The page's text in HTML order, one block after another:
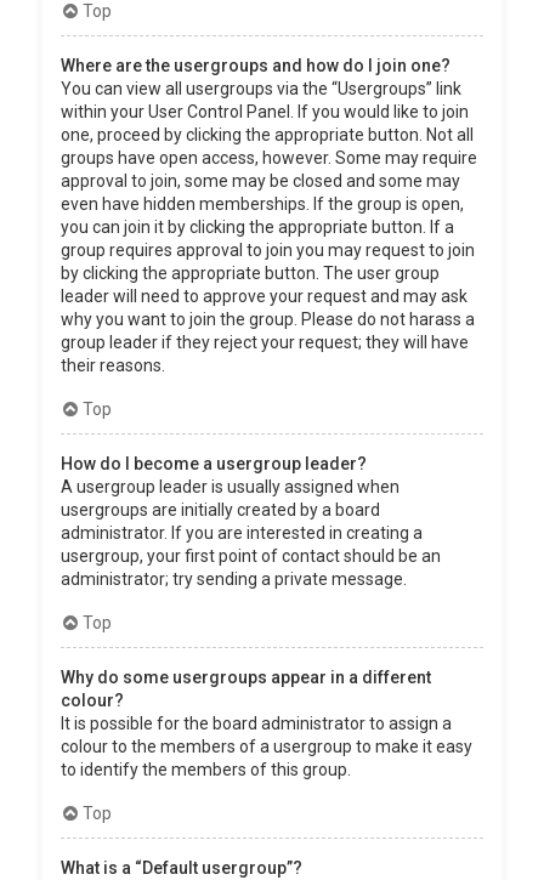
Top
Where are the usergroups and how do I join one?
You can view all usergroups via the “Usergroups” link
within your User Control Panel. If you would like to join
one, proceed by clicking the appropriate button. Not all
groups have open access, however. Some may require
approval to join, some may be closed and some may
even have hidden memberships. If the group is open,
you can join it by clicking the appropriate button. If a
group requires approval to join you may request to join
by clicking the appropriate button. The user group
leader will need to approve your request and may ask
why you want to join the group. Please do not harass a
group leader if they reject your request; they will have
their reasons.
Top
How do I become a usergroup leader?
A usergroup leader is usually assigned when
usergroups are initially created by a board
administrator. If you are interested in creating a
usergroup, your first point of contact should be an
administrator; try sending a private message.
Top
Why do some usergroups appear in a different
colour?
It is possible for the board administrator to assign a
colour to the members of a usergroup to make it easy
to identify the members of this group.
Top
What is a “Default usergroup”?